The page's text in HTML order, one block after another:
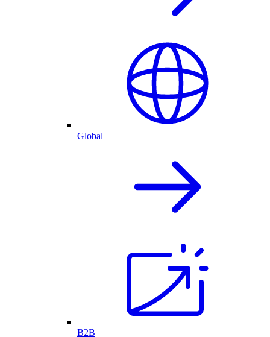
Global
B2B